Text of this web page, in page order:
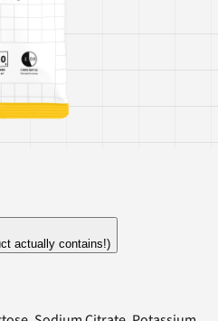
actually contains!)